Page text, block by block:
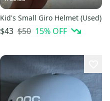
Kid's Small Giro Helmet (Used)
$43 $50 15% OFF